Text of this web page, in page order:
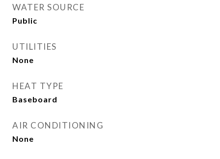
WATER SOURCE
Public
UTILITIES
None
HEAT TYPE
Baseboard
AIR CONDITIONING
None